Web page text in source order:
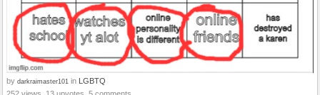
by darkraimaster101 in LGBTQ